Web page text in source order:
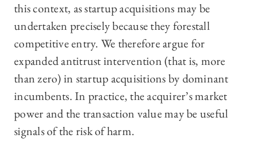
this context, as startup acquisitions may be
undertaken precisely because they forestall
competitive entry. We therefore argue for
expanded antitrust intervention (that is, more
than zero) in startup acquisitions by dominant
incumbents. In practice, the acquirer’s market
power and the transaction value may be useful
signals of the risk of harm.